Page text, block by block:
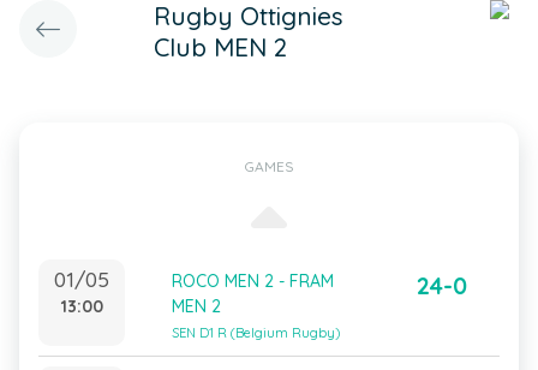
Rugby Ottignies
Club MEN 2
GAMES
01/05
13:00
ROCO MEN 2 - FRAM
MEN 2
SEN D1 R (Belgium Rugby)
24-0